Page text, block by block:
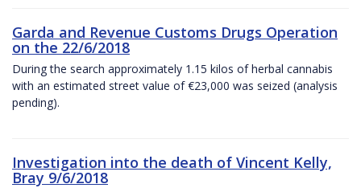
Garda and Revenue Customs Drugs Operation
on the 22/6/2018
During the search approximately 1.15 kilos of herbal cannabis
with an estimated street value of €23,000 was seized (analysis
pending).
Investigation into the death of Vincent Kelly,
Bray 9/6/2018